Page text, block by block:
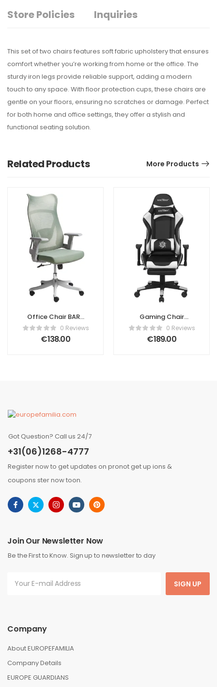
Store Policies
Inquiries
This set of two chairs features soft fabric upholstery that ensures
comfort whether you’re working from home or the office. The
sturdy iron legs provide reliable support, adding a modern
touch to any space. With floor protection cups, these chairs are
gentle on your floors, ensuring no scratches or damage. Perfect
for both home and office settings, they offer a stylish and
functional seating solution.
Related Products More Products
Office Chair BARD
Fabric Green
0 Reviews
€138.00
Gaming Chair
VICTORY Faux
Leather White
0 Reviews
€189.00
Got Question? Call us 24/7
+31(06)1268-4777
Register now to get updates on pronot get up ions &
coupons ster now toon.
Join Our Newsletter Now
Be the First to Know. Sign up to newsletter to day
SIGN UP
Company
About EUROPEFAMILIA
Company Details
EUROPE GUARDIANS